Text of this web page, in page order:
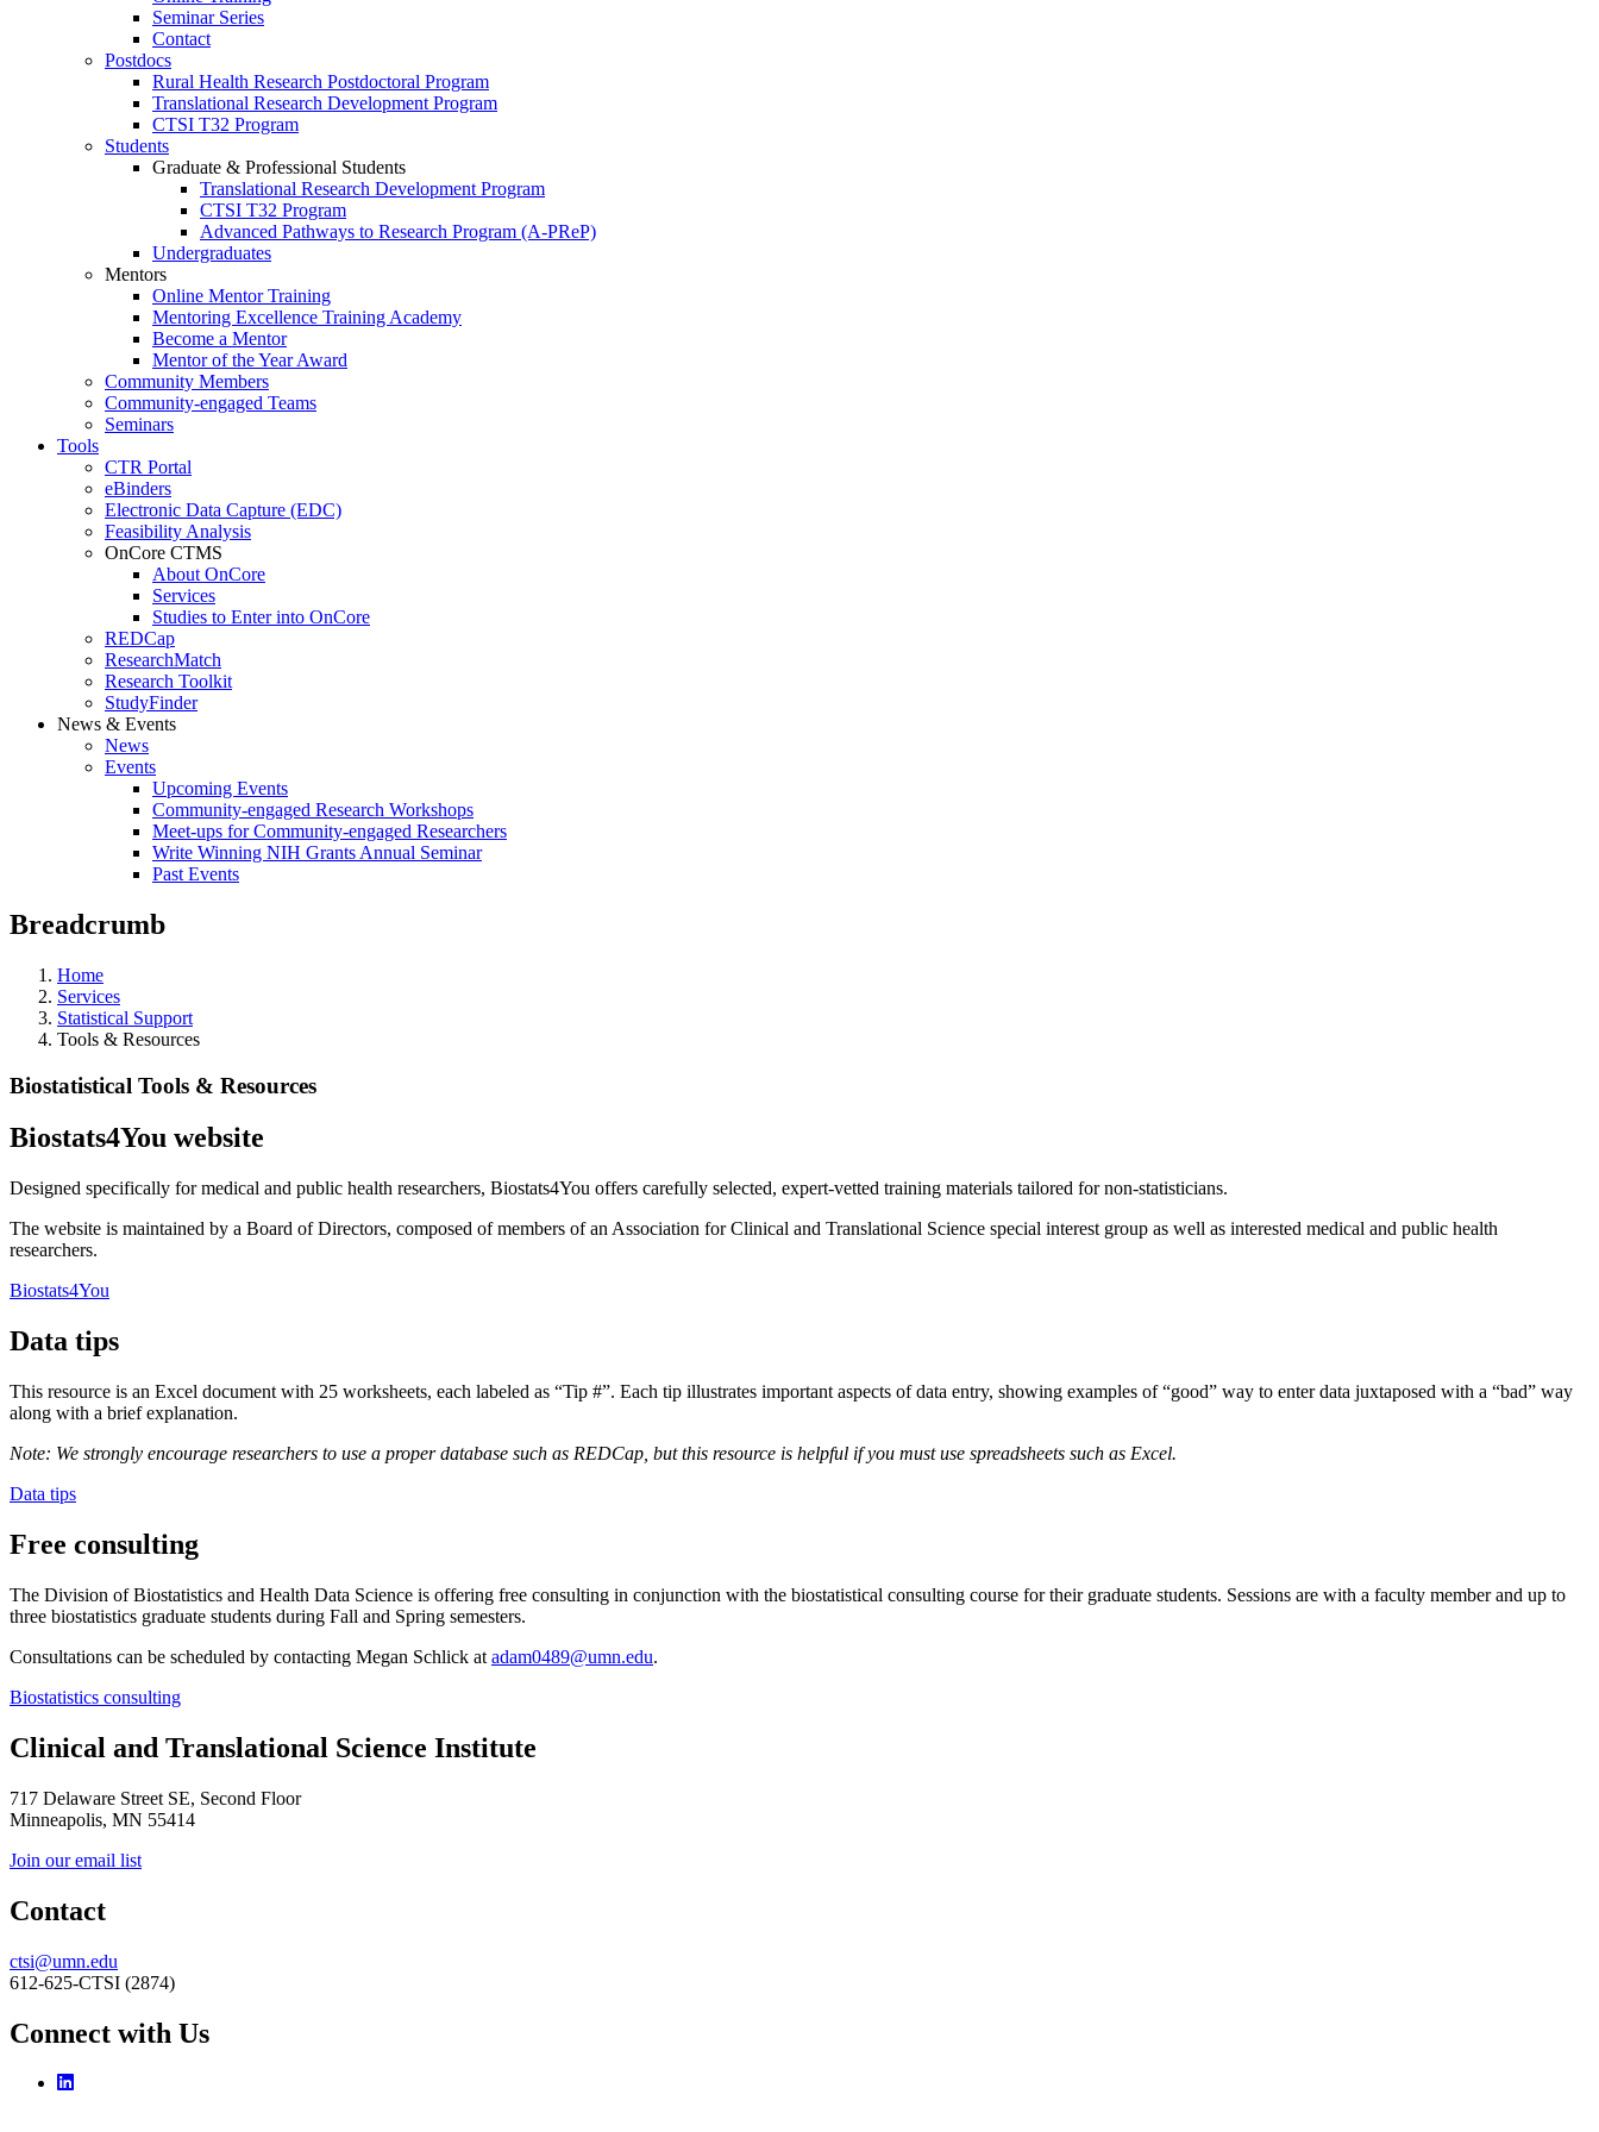
Seminar Series
Contact
Postdocs
Rural Health Research Postdoctoral Program
Translational Research Development Program
CTSI T32 Program
Students
Graduate & Professional Students
Translational Research Development Program
CTSI T32 Program
Advanced Pathways to Research Program (A-PReP)
Undergraduates
Mentors
Online Mentor Training
Mentoring Excellence Training Academy
Become a Mentor
Mentor of the Year Award
Community Members
Community-engaged Teams
Seminars
Tools
CTR Portal
eBinders
Electronic Data Capture (EDC)
Feasibility Analysis
OnCore CTMS
About OnCore
Services
Studies to Enter into OnCore
REDCap
ResearchMatch
Research Toolkit
StudyFinder
News & Events
News
Events
Upcoming Events
Community-engaged Research Workshops
Meet-ups for Community-engaged Researchers
Write Winning NIH Grants Annual Seminar
Past Events
Breadcrumb
Home
Services
Statistical Support
Tools & Resources
Biostatistical Tools & Resources
Biostats4You website
Designed specifically for medical and public health researchers, Biostats4You offers carefully selected, expert-vetted training materials tailored for non-statisticians.
The website is maintained by a Board of Directors, composed of members of an Association for Clinical and Translational Science special interest group as well as interested medical and public health
researchers.
Biostats4You
Data tips
This resource is an Excel document with 25 worksheets, each labeled as “Tip #”. Each tip illustrates important aspects of data entry, showing examples of “good” way to enter data juxtaposed with a “bad” way
along with a brief explanation.
Note: We strongly encourage researchers to use a proper database such as REDCap, but this resource is helpful if you must use spreadsheets such as Excel.
Data tips
Free consulting
The Division of Biostatistics and Health Data Science is offering free consulting in conjunction with the biostatistical consulting course for their graduate students. Sessions are with a faculty member and up to
three biostatistics graduate students during Fall and Spring semesters.
Consultations can be scheduled by contacting Megan Schlick at adam0489@umn.edu.
Biostatistics consulting
Clinical and Translational Science Institute
717 Delaware Street SE, Second Floor
Minneapolis, MN 55414
Join our email list
Contact
ctsi@umn.edu
612-625-CTSI (2874)
Connect with Us